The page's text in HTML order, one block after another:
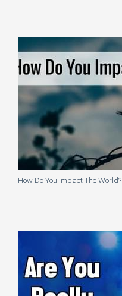
How Do You Impact The World?